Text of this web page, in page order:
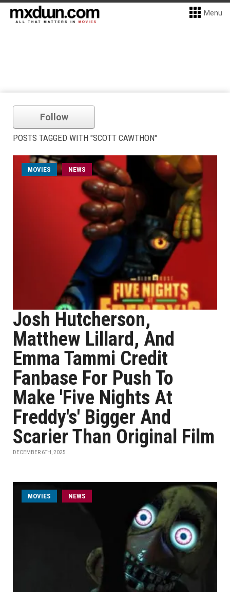
Menu
Follow
POSTS TAGGED WITH "SCOTT CAWTHON"
MOVIES NEWS
Josh Hutcherson,
Matthew Lillard, And
Emma Tammi Credit
Fanbase For Push To
Make 'Five Nights At
Freddy's' Bigger And
Scarier Than Original Film
DECEMBER 6TH, 2025
MOVIES NEWS